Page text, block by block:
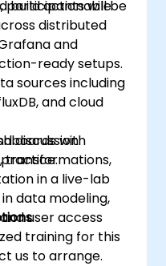
build actionable
distributed
participants will be
and
ready setups.
sources including
and cloud
with
transformations,
data modeling,
user access
discussion.
in a live-lab
training for this
us to arrange.